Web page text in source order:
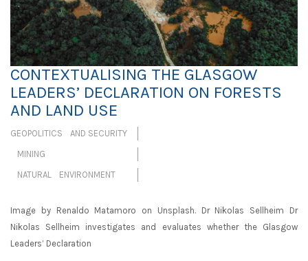
CONTEXTUALISING THE GLASGOW
LEADERS’ DECLARATION ON FORESTS
AND LAND USE
GEOPOLITICS AND SECURITY
MINING
NATURAL ENVIRONMENT
Image by Renaldo Matamoro on Unsplash. Dr Nikolas Sellheim Dr
Nikolas Sellheim investigates and evaluates whether the Glasgow
Leaders’ Declaration